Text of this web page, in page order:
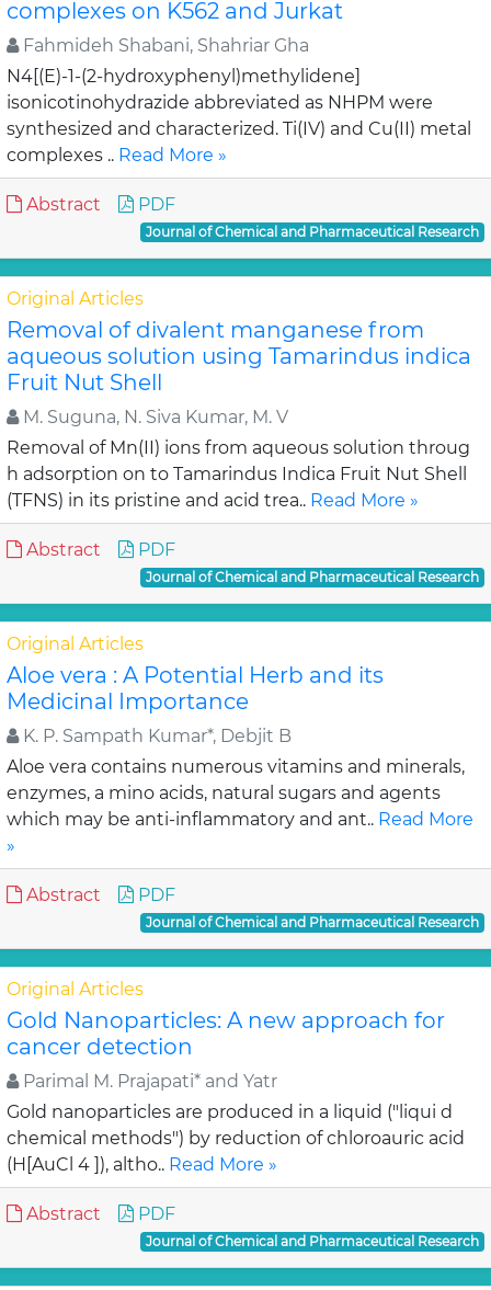
complexes on K562 and Jurkat
Fahmideh Shabani, Shahriar Gha
N4[(E)-1-(2-hydroxyphenyl)methylidene]
isonicotinohydrazide abbreviated as NHPM were
synthesized and characterized. Ti(IV) and Cu(II) metal
complexes .. Read More »
Abstract PDF
Journal of Chemical and Pharmaceutical Research
Original Articles
Removal of divalent manganese from
aqueous solution using Tamarindus indica
Fruit Nut Shell
M. Suguna, N. Siva Kumar, M. V
Removal of Mn(II) ions from aqueous solution throug
h adsorption on to Tamarindus Indica Fruit Nut Shell
(TFNS) in its pristine and acid trea.. Read More »
Abstract PDF
Journal of Chemical and Pharmaceutical Research
Original Articles
Aloe vera : A Potential Herb and its
Medicinal Importance
K. P. Sampath Kumar*, Debjit B
Aloe vera contains numerous vitamins and minerals,
enzymes, a mino acids, natural sugars and agents
which may be anti-inflammatory and ant.. Read More
»
Abstract PDF
Journal of Chemical and Pharmaceutical Research
Original Articles
Gold Nanoparticles: A new approach for
cancer detection
Parimal M. Prajapati* and Yatr
Gold nanoparticles are produced in a liquid ("liqui d
chemical methods") by reduction of chloroauric acid
(H[AuCl 4 ]), altho.. Read More »
Abstract PDF
Journal of Chemical and Pharmaceutical Research